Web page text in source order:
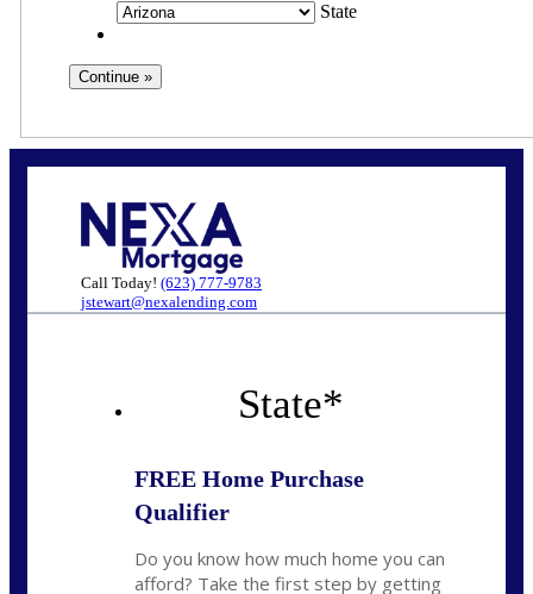
State
Call Today! (623) 777-9783
jstewart@nexalending.com
State*
FREE Home Purchase
Qualifier
Do you know how much home you can
afford? Take the first step by getting